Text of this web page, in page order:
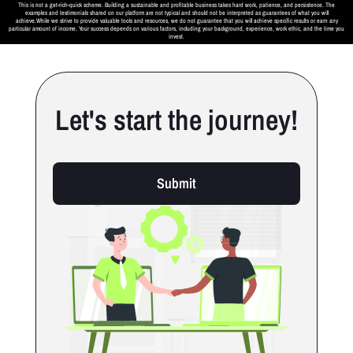
This is not a get-rich-quick scheme. Building a sustainable and profitable business takes hard work, patience, and persistence. The
examples and testimonials shared on our platform are not typical and should not be interpreted as guarantees of what you will
achieve.While we strive to provide valuable tools and resources, we do not guarantee that you will achieve specific results or earn any
particular amount of income. Your success depends on various factors, including your background, experience, work ethic, and the time you
invest.
Let's start the journey!
Submit